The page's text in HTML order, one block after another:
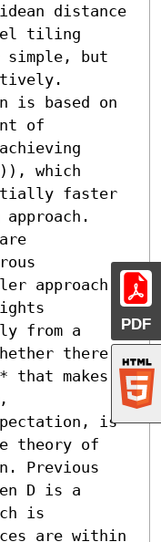
PDF
distance
tiling
simple, but
is based on
of
which
faster
approach
from a
there
makes
is
theory of
Previous
D is a
is
are within